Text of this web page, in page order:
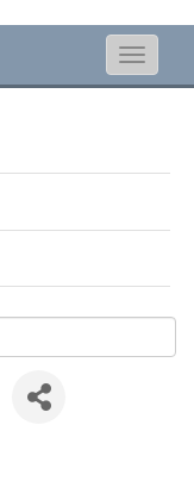
Toggle